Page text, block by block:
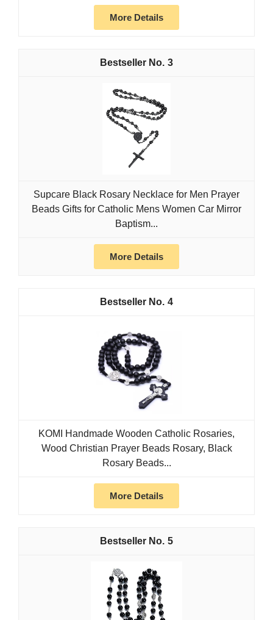
More Details
3
Supcare Black Rosary Necklace for Men Prayer
Beads Gifts for Catholic Mens Women Car Mirror
Baptism...
More Details
4
KOMI Handmade Wooden Catholic Rosaries,
Wood Christian Prayer Beads Rosary, Black
Rosary Beads...
More Details
5